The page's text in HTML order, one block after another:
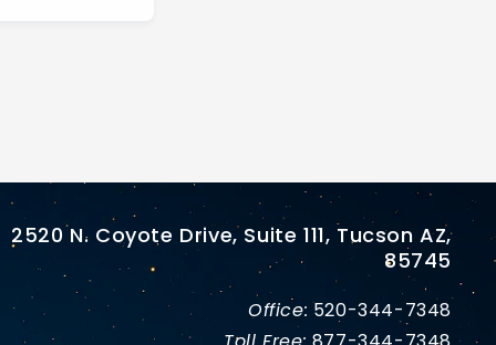
2520 N. Coyote Drive, Suite 111, Tucson AZ,
85745
Office: 520-344-7348